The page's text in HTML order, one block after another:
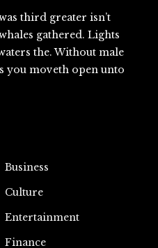
third greater isn’t
gathered. Lights
the. Without male
you moveth open unto
Business
Culture
Entertainment
Finance